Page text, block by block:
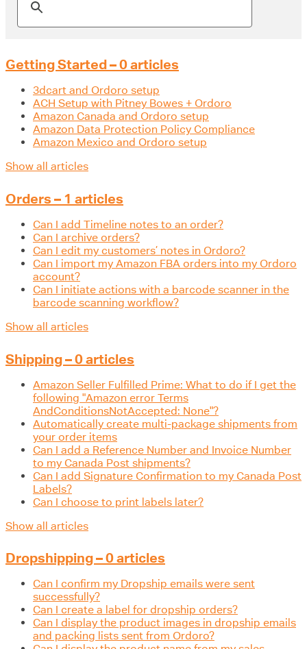
Getting Started – 0 articles
3dcart and Ordoro setup
ACH Setup with Pitney Bowes + Ordoro
Amazon Canada and Ordoro setup
Amazon Data Protection Policy Compliance
Amazon Mexico and Ordoro setup
Show all articles
Orders – 1 articles
Can I add Timeline notes to an order?
Can I archive orders?
Can I edit my customers’ notes in Ordoro?
Can I import my Amazon FBA orders into my Ordoro
account?
Can I initiate actions with a barcode scanner in the
barcode scanning workflow?
Show all articles
Shipping – 0 articles
Amazon Seller Fulfilled Prime: What to do if I get the
following "Amazon error Terms
AndConditionsNotAccepted: None"?
Automatically create multi-package shipments from
your order items
Can I add a Reference Number and Invoice Number
to my Canada Post shipments?
Can I add Signature Confirmation to my Canada Post
Labels?
Can I choose to print labels later?
Show all articles
Dropshipping – 0 articles
Can I confirm my Dropship emails were sent
successfully?
Can I create a label for dropship orders?
Can I display the product images in dropship emails
and packing lists sent from Ordoro?